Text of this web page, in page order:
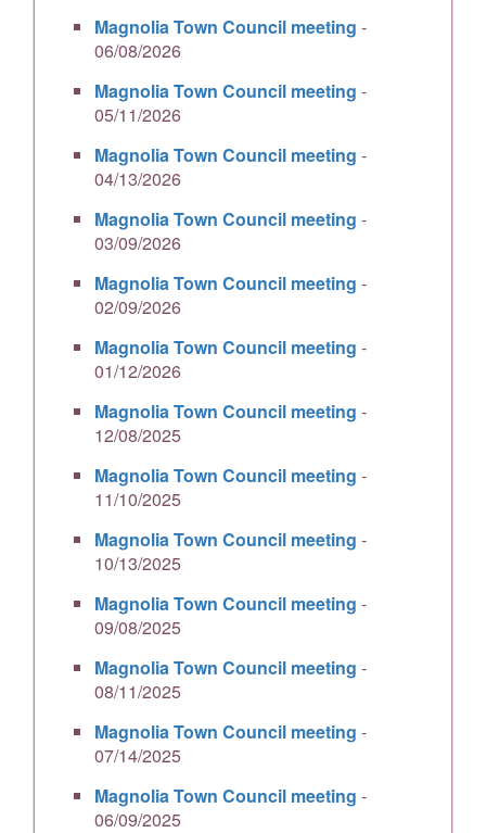
Magnolia Town Council meeting -
06/08/2026
Magnolia Town Council meeting -
05/11/2026
Magnolia Town Council meeting -
04/13/2026
Magnolia Town Council meeting -
03/09/2026
Magnolia Town Council meeting -
02/09/2026
Magnolia Town Council meeting -
01/12/2026
Magnolia Town Council meeting -
12/08/2025
Magnolia Town Council meeting -
11/10/2025
Magnolia Town Council meeting -
10/13/2025
Magnolia Town Council meeting -
09/08/2025
Magnolia Town Council meeting -
08/11/2025
Magnolia Town Council meeting -
07/14/2025
Magnolia Town Council meeting -
06/09/2025